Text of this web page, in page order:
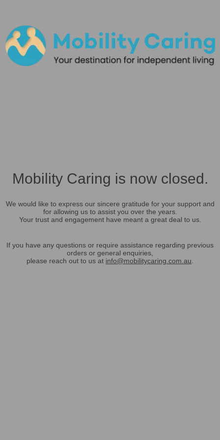
Mobility Caring is now closed.
We would like to express our sincere gratitude for your support and
for allowing us to assist you over the years.
Your trust and engagement have meant a great deal to us.
If you have any questions or require assistance regarding previous
orders or general enquiries,
please reach out to us at info@mobilitycaring.com.au